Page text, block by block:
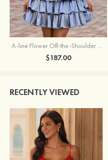
A-line Flower Off-the-Shoulder Ruffled Homecoming Dress with Embroidery Corset
$187.00
RECENTLY VIEWED